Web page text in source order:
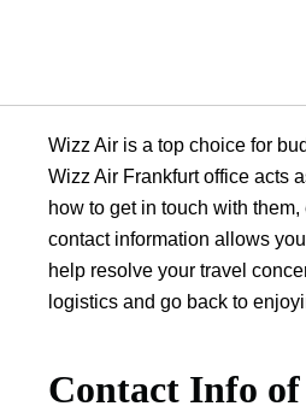
Wizz Air is a top choice for
Wizz Air Frankfurt office acts
how to get in touch with
contact information allows
help resolve your travel
logistics and go back to
Contact Info